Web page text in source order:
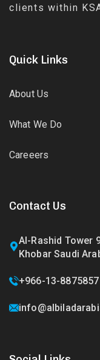
clients within
Quick Links
About Us
What We Do
Careeers
Contact Us
Al-Rashid Tower
Khobar Saudi
+966-13-8875857